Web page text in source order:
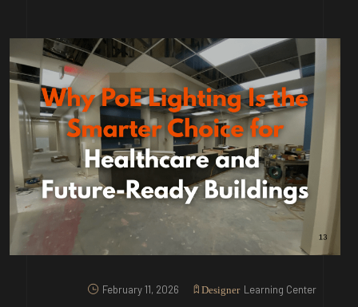
February 11, 2026 Designer Learning Center